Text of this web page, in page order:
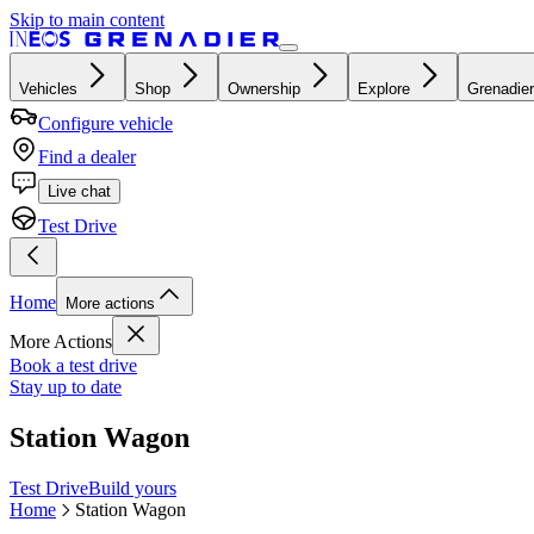
Skip to main content
Vehicles Shop Ownership Explore
Configure vehicle
Find a dealer
Live chat
Test Drive
Home More actions
More Actions
Book a test drive
Stay up to date
Station Wagon
Test DriveBuild yours
Home
Station Wagon